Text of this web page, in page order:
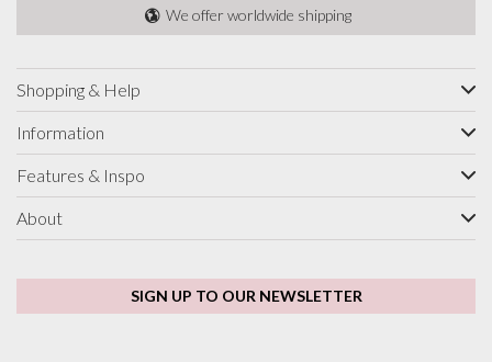
We offer worldwide shipping
Shopping & Help
Information
Features & Inspo
About
SIGN UP TO OUR NEWSLETTER